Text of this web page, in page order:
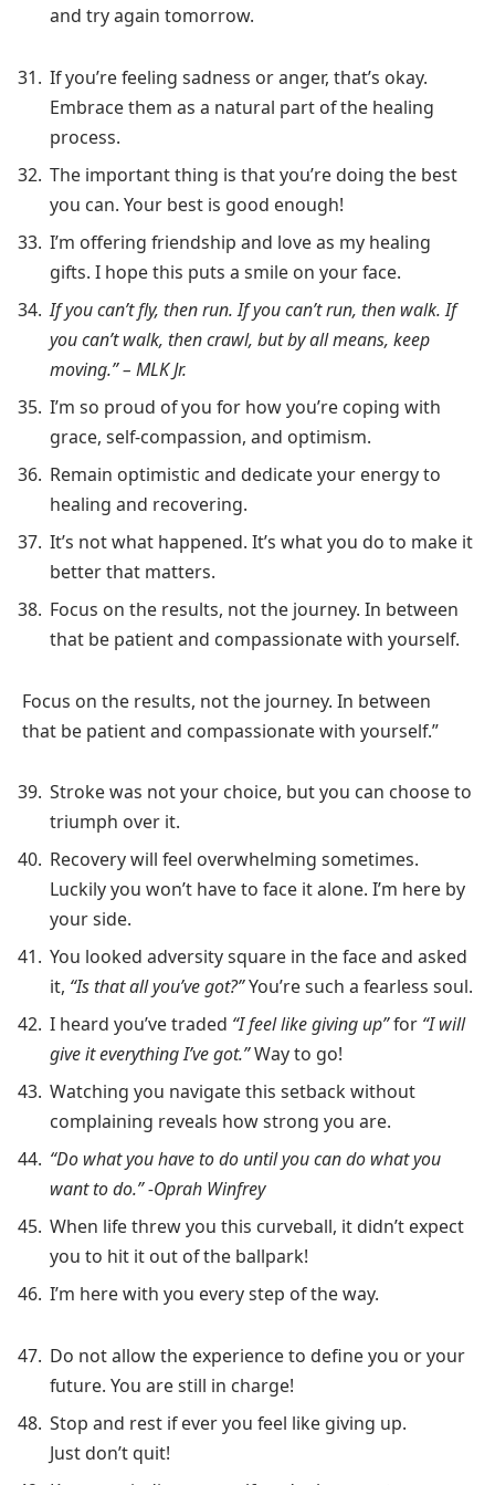
and try again tomorrow.
If you’re feeling sadness or anger, that’s okay.
Embrace them as a natural part of the healing
process.
The important thing is that you’re doing the best
you can. Your best is good enough!
I’m offering friendship and love as my healing
gifts. I hope this puts a smile on your face.
If you can’t fly, then run. If you can’t run, then walk. If
you can’t walk, then crawl, but by all means, keep
moving.” – MLK Jr.
I’m so proud of you for how you’re coping with
grace, self-compassion, and optimism.
Remain optimistic and dedicate your energy to
healing and recovering.
It’s not what happened. It’s what you do to make it
better that matters.
Focus on the results, not the journey. In between
that be patient and compassionate with yourself.
Focus on the results, not the journey. In between
that be patient and compassionate with yourself.”
Stroke was not your choice, but you can choose to
triumph over it.
Recovery will feel overwhelming sometimes.
Luckily you won’t have to face it alone. I’m here by
your side.
You looked adversity square in the face and asked
it, “Is that all you’ve got?”You’re such a fearless soul.
I heard you’ve traded “I feel like giving up”for “I will
give it everything I’ve got.”Way to go!
Watching you navigate this setback without
complaining reveals how strong you are.
“Do what you have to do until you can do what you
want to do.” -Oprah Winfrey
When life threw you this curveball, it didn’t expect
you to hit it out of the ballpark!
I’m here with you every step of the way.
Do not allow the experience to define you or your
future. You are still in charge!
Stop and rest if ever you feel like giving up.
Just don’t quit!